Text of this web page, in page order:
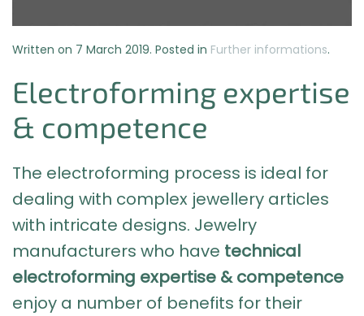
Written on 7 March 2019. Posted in Further informations.
Electroforming expertise
& competence
The electroforming process is ideal for
dealing with complex jewellery articles
with intricate designs. Jewelry
manufacturers who have technical
electroforming expertise & competence
enjoy a number of benefits for their